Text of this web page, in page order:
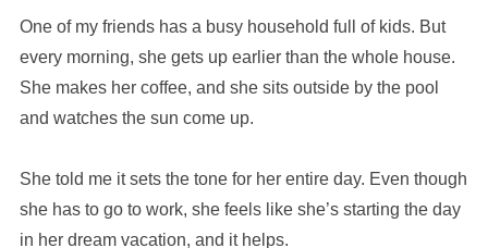
One of my friends has a busy household full of kids. But
every morning, she gets up earlier than the whole house.
She makes her coffee, and she sits outside by the pool
and watches the sun come up.
She told me it sets the tone for her entire day. Even though
she has to go to work, she feels like she’s starting the day
in her dream vacation, and it helps.